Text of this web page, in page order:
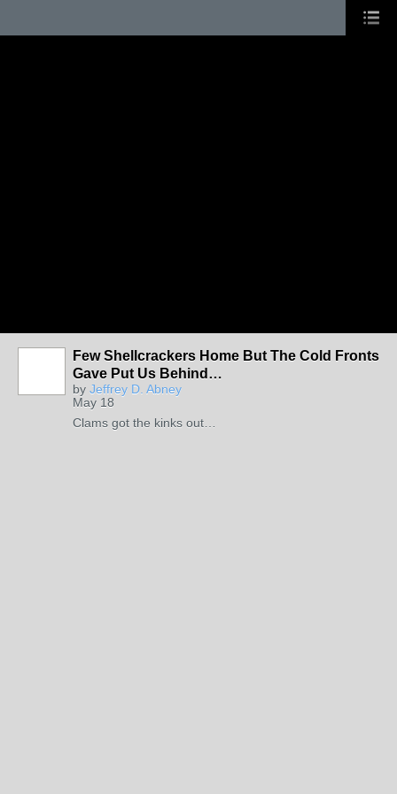
Few Shellcrackers Home But The Cold Fronts
Gave Put Us Behind…
by Jeffrey D. Abney
May 18
Clams got the kinks out…